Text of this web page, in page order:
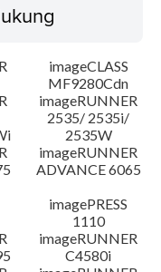
imageCLASS
MF9280Cdn
imageRUNNER
2535/ 2535i/
2535W
imageRUNNER
ADVANCE 6065
imagePRESS
1110
imageRUNNER
C4580i